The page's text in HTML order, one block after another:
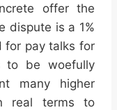
offer the
dispute is a 1%
for pay talks for
to be woefully
many higher
real terms to